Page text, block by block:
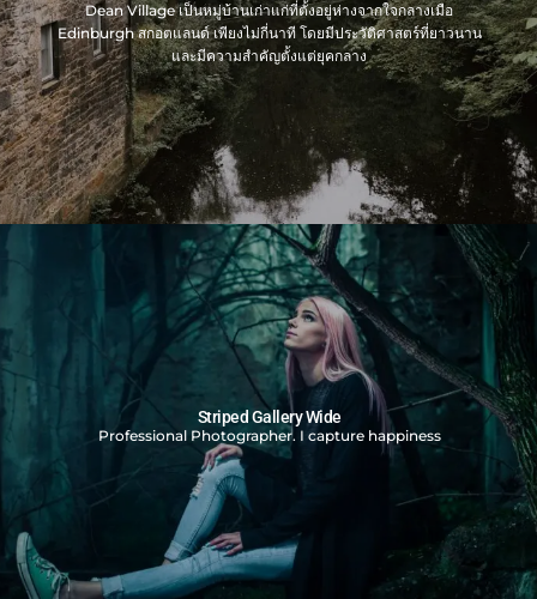
Dean Village เป็นหมู่บ้านเก่าแก่ที่ตั้งอยู่ห่างจากใจกลางเมือ
Edinburgh สกอตแลนด์ เพียงไม่กี่นาที โดยมีประวัติศาสตร์ที่ยาวนาน
และมีความสำคัญตั้งแต่ยุคกลาง
Striped Gallery Wide
Professional Photographer. I capture happiness